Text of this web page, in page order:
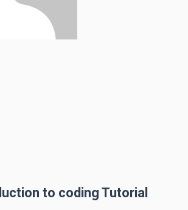
to coding Tutorial